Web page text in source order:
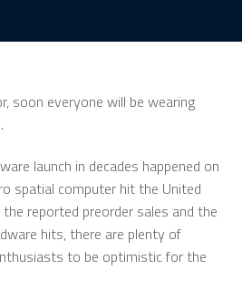
soon everyone will be wearing
launch in decades happened on
spatial computer hit the United
reported preorder sales and the
hits, there are plenty of
to be optimistic for the